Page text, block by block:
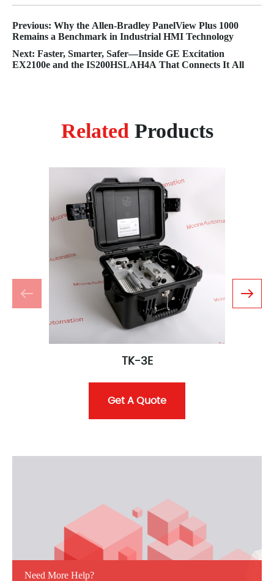
Previous: Why the Allen-Bradley PanelView Plus 1000
Remains a Benchmark in Industrial HMI Technology
Next: Faster, Smarter, Safer—Inside GE Excitation
EX2100e and the IS200HSLAH4A That Connects It All
Related Products
TK-3E
Get A Quote
Need More Help?